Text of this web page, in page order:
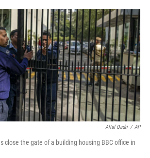
a
c
e
b
o
o
k
w
i
t
t
e
r
i
n
k
e
d
I
n
m
a
i
l
Altaf Qadri / AP
close the gate of a building housing BBC office in